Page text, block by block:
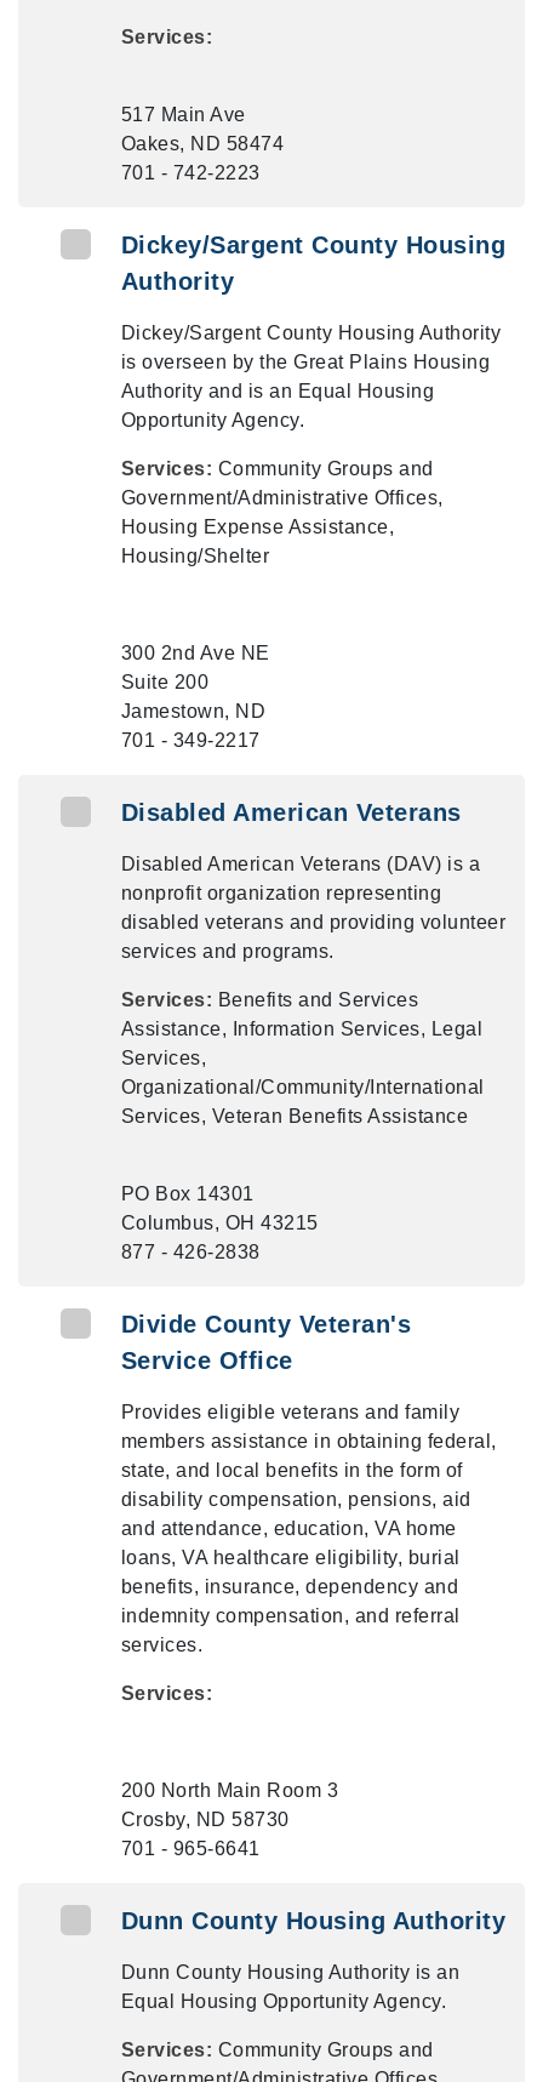
Services:
517 Main Ave
Oakes, ND 58474
701 - 742-2223
Dickey/Sargent County Housing
Authority
Dickey/Sargent County Housing Authority
is overseen by the Great Plains Housing
Authority and is an Equal Housing
Opportunity Agency.
Services: Community Groups and
Government/Administrative Offices,
Housing Expense Assistance,
Housing/Shelter
300 2nd Ave NE
Suite 200
Jamestown, ND
701 - 349-2217
Disabled American Veterans
Disabled American Veterans (DAV) is a
nonprofit organization representing
disabled veterans and providing volunteer
services and programs.
Services: Benefits and Services
Assistance, Information Services, Legal
Services,
Organizational/Community/International
Services, Veteran Benefits Assistance
PO Box 14301
Columbus, OH 43215
877 - 426-2838
Divide County Veteran's
Service Office
Provides eligible veterans and family
members assistance in obtaining federal,
state, and local benefits in the form of
disability compensation, pensions, aid
and attendance, education, VA home
loans, VA healthcare eligibility, burial
benefits, insurance, dependency and
indemnity compensation, and referral
services.
Services:
200 North Main Room 3
Crosby, ND 58730
701 - 965-6641
Dunn County Housing Authority
Dunn County Housing Authority is an
Equal Housing Opportunity Agency.
Services: Community Groups and